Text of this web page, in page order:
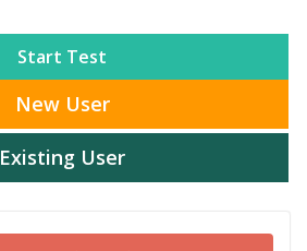
Start Test
New User
Existing User